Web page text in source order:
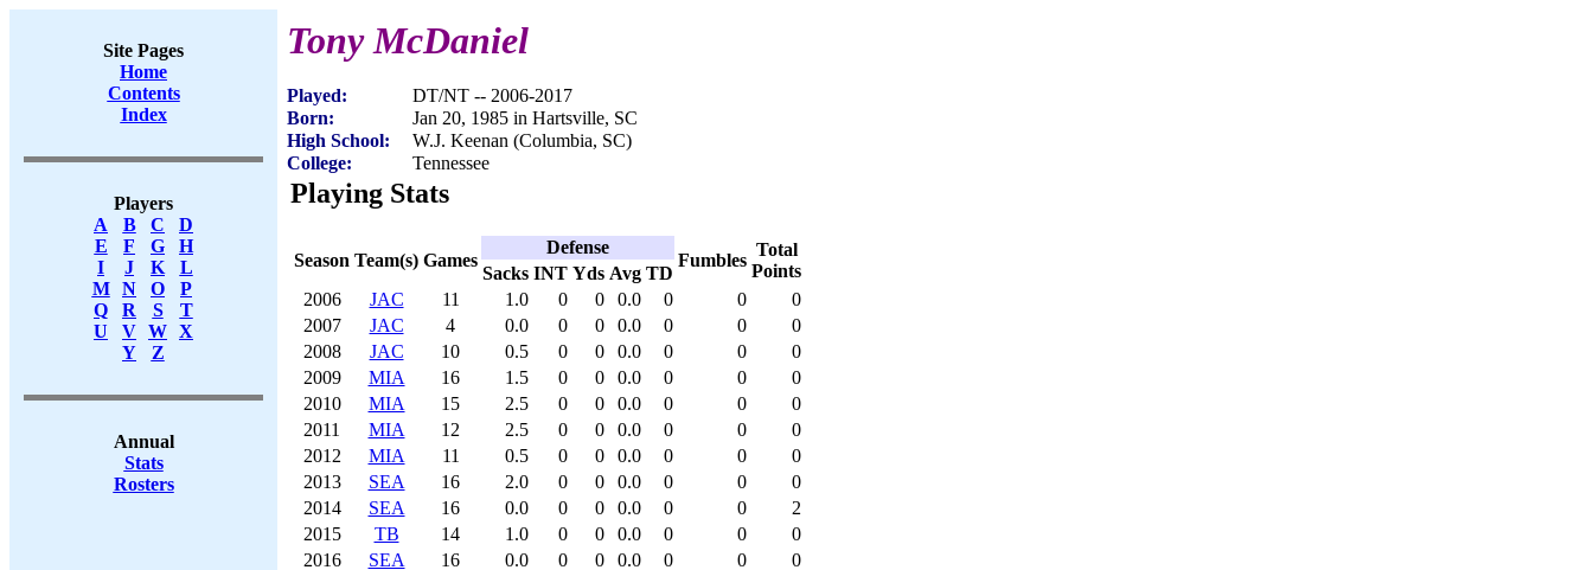
Site Pages
Home
Contents
Index
Players
A
B C
D
E
F G
H
I
J K
L
M
N O
P
Q
R S
T
U
V W X
Y
Z
Annual
Stats
Rosters
Tony McDaniel
Played:
DT/NT -- 2006-2017
Born:
Jan 20, 1985 in Hartsville, SC
High School:
W.J. Keenan (Columbia, SC)
College:
Tennessee
Playing Stats
Season Team(s) Games
Defense
Fumbles
Total
Points
Sacks INT Yds Avg TD
2006
JAC 11 1.0 0 0 0.0 0 0
0
2007
JAC 4 0.0 0 0 0.0 0 0
0
2008
JAC 10 0.5 0 0 0.0 0 0
0
2009
MIA 16 1.5 0 0 0.0 0 0
0
2010
MIA 15 2.5 0 0 0.0 0 0
0
2011
MIA 12 2.5 0 0 0.0 0 0
0
2012
MIA 11 0.5 0 0 0.0 0 0
0
2013
SEA 16 2.0 0 0 0.0 0 0
0
2014
SEA 16 0.0 0 0 0.0 0 0
2
2015
TB 14 1.0 0 0 0.0 0 0
0
2016
SEA 16 0.0 0 0 0.0 0 0
0